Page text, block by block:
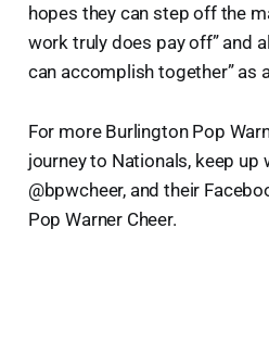
hopes they can step off the
work truly does pay off” and
can accomplish together” as
For more Burlington Pop
journey to Nationals, keep up
@bpwcheer, and their
Pop Warner Cheer.